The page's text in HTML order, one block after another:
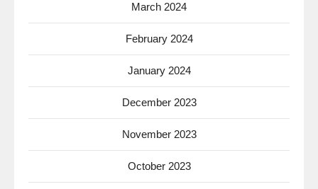
March 2024
February 2024
January 2024
December 2023
November 2023
October 2023